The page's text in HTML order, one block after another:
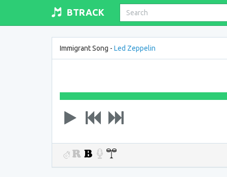
BTRACK
Immigrant Song - Led Zeppelin